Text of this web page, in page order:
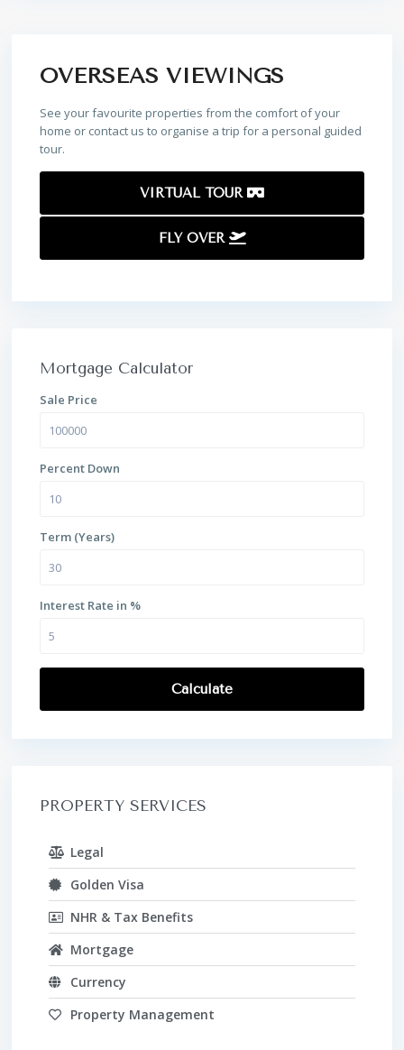
OVERSEAS VIEWINGS
See your favourite properties from the comfort of your
home or contact us to organise a trip for a personal guided
tour.
VIRTUAL TOUR
FLY OVER
Mortgage Calculator
Sale Price
Percent Down
Term (Years)
Interest Rate in %
Calculate
PROPERTY SERVICES
Legal
Golden Visa
NHR & Tax Benefits
Mortgage
Currency
Property Management